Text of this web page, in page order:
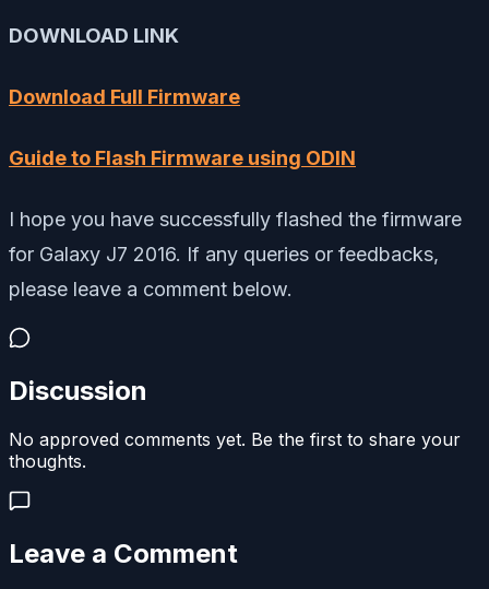
DOWNLOAD LINK
Download Full Firmware
Guide to Flash Firmware using ODIN
I hope you have successfully flashed the firmware
for Galaxy J7 2016. If any queries or feedbacks,
please leave a comment below.
Discussion
No approved comments yet. Be the first to share your
thoughts.
Leave a Comment